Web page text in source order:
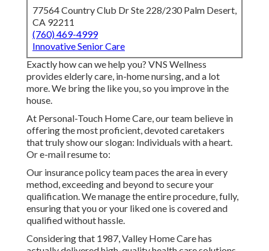
77564 Country Club Dr Ste 228/230 Palm Desert,
CA 92211
(760) 469-4999
Innovative Senior Care
Exactly how can we help you? VNS Wellness
provides elderly care, in-home nursing, and a lot
more. We bring the like you, so you improve in the
house.
At Personal-Touch Home Care, our team believe in
offering the most proficient, devoted caretakers
that truly show our slogan: Individuals with a heart.
Or e-mail resume to:
Our insurance policy team paces the area in every
method, exceeding and beyond to secure your
qualification. We manage the entire procedure, fully,
ensuring that you or your liked one is covered and
qualified without hassle.
Considering that 1987, Valley Home Care has